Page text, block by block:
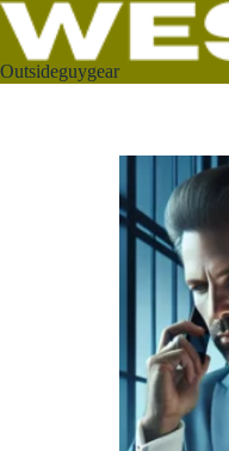
Outsideguygear